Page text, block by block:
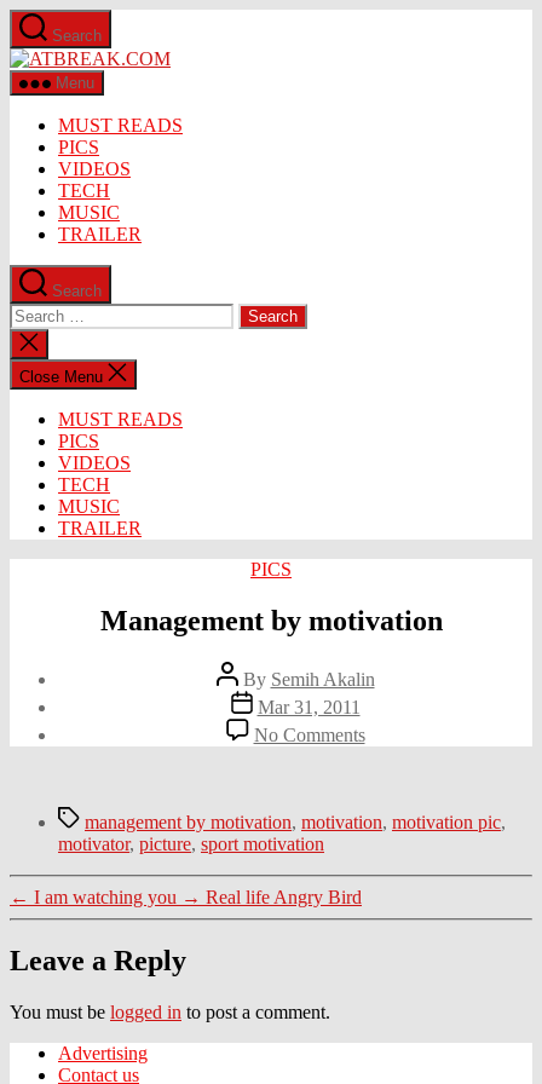
Skip
to
the
content
Search
ATBREAK.COM
Menu
MUST READS
PICS
VIDEOS
TECH
MUSIC
TRAILER
Search
Search
for:
Close
search
Close Menu
MUST READS
PICS
VIDEOS
TECH
MUSIC
TRAILER
Categories
PICS
Management by motivation
Post
author
By Semih Akalin
Post
date
Mar 31, 2011
No Commentson
Management
Tagsmanagement by motivation, motivation, motivation pic,
motivator, picture, sport motivation
← I am watching you → Real life Angry Bird
Leave a Reply
You must be logged in to post a comment.
Advertising
Contact us